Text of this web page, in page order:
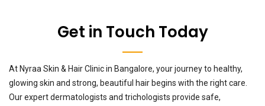
Get in Touch Today
At Nyraa Skin & Hair Clinic in Bangalore, your journey to healthy,
glowing skin and strong, beautiful hair begins with the right care.
Our expert dermatologists and trichologists provide safe,